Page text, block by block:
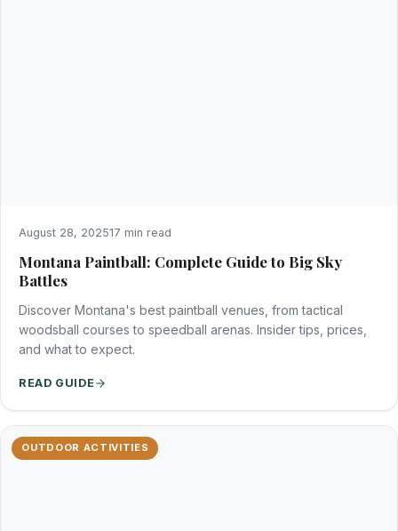
August 28, 202517 min read
Montana Paintball: Complete Guide to Big Sky
Battles
Discover Montana's best paintball venues, from tactical
woodsball courses to speedball arenas. Insider tips, prices,
and what to expect.
READ GUIDE
OUTDOOR ACTIVITIES